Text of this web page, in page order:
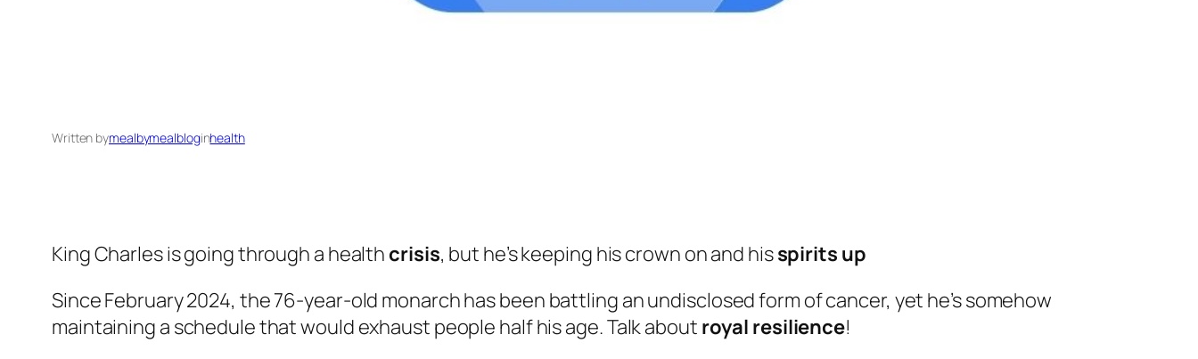
Written bymealbymealbloginhealth
King Charles is going through a health crisis, but he’s keeping his crown on and hisspirits up
Since February 2024, the 76-year-old monarch has been battling an undisclosed form of cancer, yet he’s somehow
maintaining a schedule that would exhaust people half his age. Talk about royal resilience!